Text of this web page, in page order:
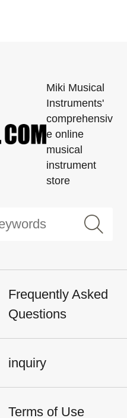
Miki Musical
Instruments'
comprehensiv
e online
musical
instrument
store
Frequently Asked
Questions
inquiry
Terms of Use